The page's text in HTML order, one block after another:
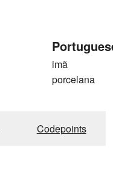
imã
porcelana
Codepoints